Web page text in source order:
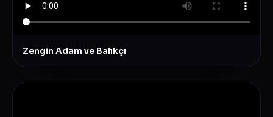
Zengin Adam ve Balıkçı